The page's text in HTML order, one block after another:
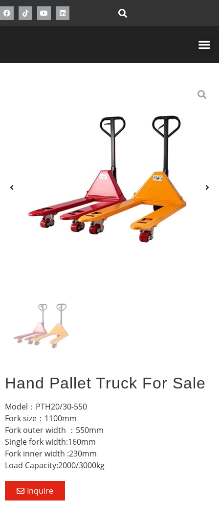
Hand Pallet Truck For Sale
Model：PTH20/30-550
Fork size：1100mm
Fork outer width ：550mm
Single fork width:160mm
Fork inner width :230mm
Load Capacity:2000/3000kg
Inquire